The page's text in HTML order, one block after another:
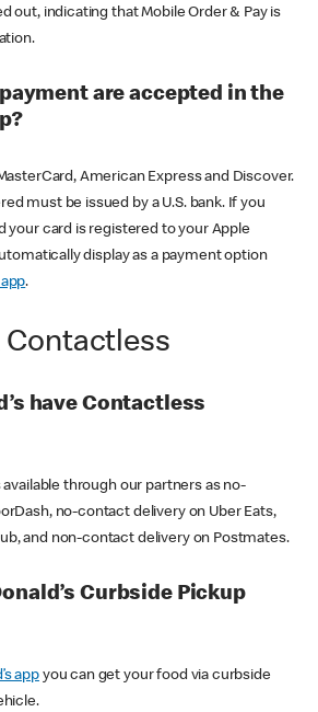
out, indicating that Mobile Order & Pay is
are accepted in the
American Express and Discover.
must be issued by a U.S. bank. If you
your card is registered to your Apple
display as a payment option
.
Contactless
have Contactless
through our partners as no-
no-contact delivery on Uber Eats,
and non-contact delivery on Postmates.
Curbside Pickup
appyou can get your food via curbside